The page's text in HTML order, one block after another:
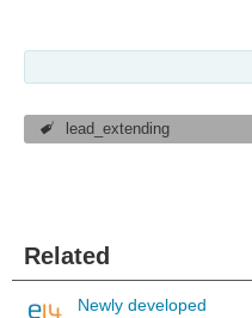
lead_extending
Related
Newly developed